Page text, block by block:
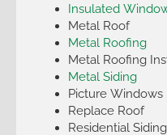
Insulated
Metal Roof
Metal Roofing
Metal Roofing
Metal Siding
Picture Windows
Replace Roof
Residential